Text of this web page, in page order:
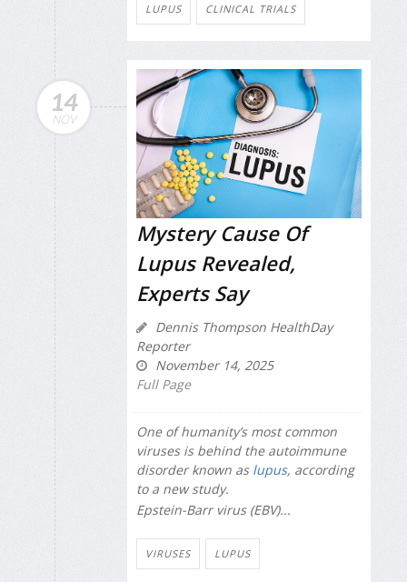
LUPUS CLINICAL TRIALS
14
NOV
Mystery Cause Of
Lupus Revealed,
Experts Say
Dennis Thompson HealthDay
Reporter
November 14, 2025
Full Page
One of humanity’s most common
viruses is behind the autoimmune
disorder known as lupus, according
to a new study.
Epstein-Barr virus (EBV)...
VIRUSES LUPUS